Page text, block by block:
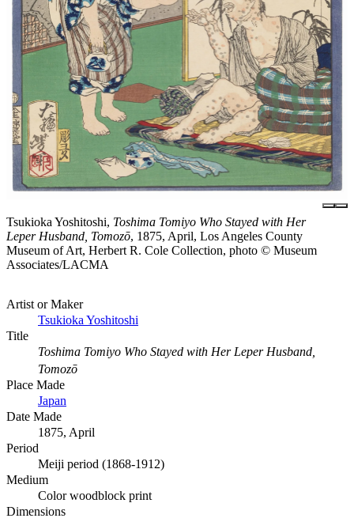
Tsukioka Yoshitoshi, Toshima Tomiyo Who Stayed with Her
Leper Husband, Tomozō, 1875, April, Los Angeles County
Museum of Art, Herbert R. Cole Collection, photo © Museum
Associates/LACMA
Artist or Maker
Tsukioka Yoshitoshi
Title
Toshima Tomiyo Who Stayed with Her Leper Husband,
Tomozō
Place Made
Japan
Date Made
1875, April
Period
Meiji period (1868-1912)
Medium
Color woodblock print
Dimensions